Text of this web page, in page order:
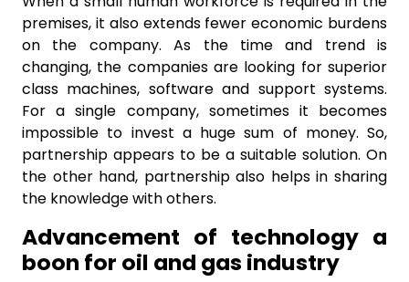
premises, it also extends fewer economic burdens
on the company. As the time and trend is
changing, the companies are looking for superior
class machines, software and support systems.
For a single company, sometimes it becomes
impossible to invest a huge sum of money. So,
partnership appears to be a suitable solution. On
the other hand, partnership also helps in sharing
the knowledge with others.
Advancement of technology a
boon for oil and gas industry